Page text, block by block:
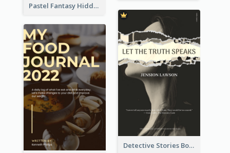
Pastel Fantasy Hidden Isle Book Cover Design
Detective Stories Book Cover